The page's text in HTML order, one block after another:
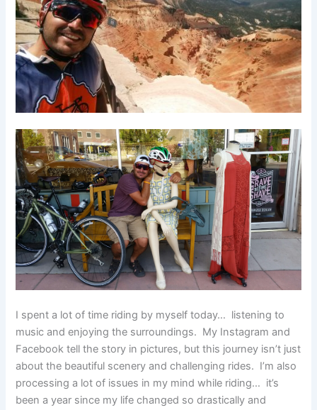
I spent a lot of time riding by myself today… listening to
music and enjoying the surroundings. My Instagram and
Facebook tell the story in pictures, but this journey isn’t just
about the beautiful scenery and challenging rides. I’m also
processing a lot of issues in my mind while riding… it’s
been a year since my life changed so drastically and